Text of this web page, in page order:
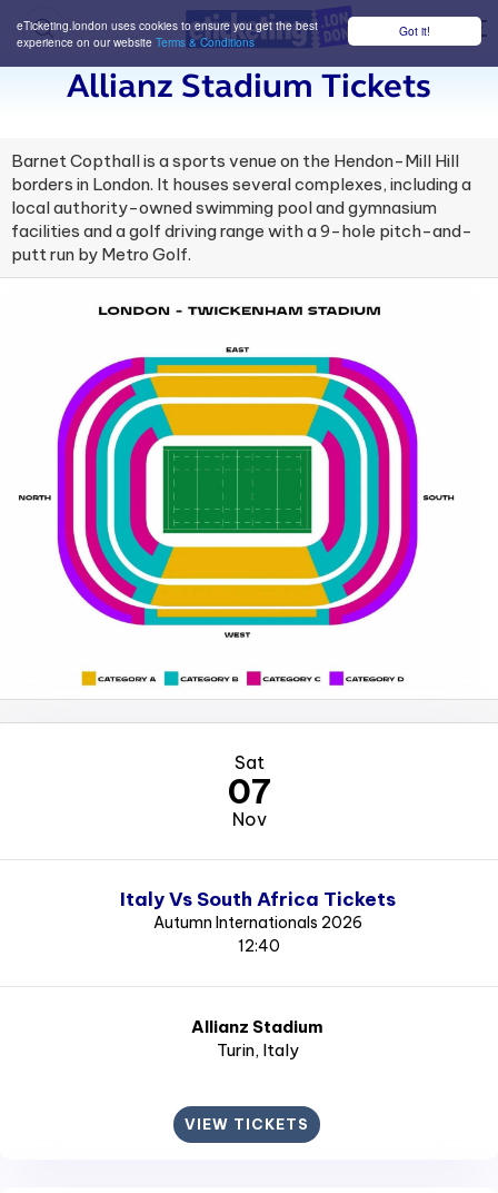
Got it!
eTicketing.london uses cookies to ensure you get the best
experience on our website Terms & Conditions
Allianz Stadium Tickets
Barnet Copthall is a sports venue on the Hendon-Mill Hill
borders in London. It houses several complexes, including a
local authority-owned swimming pool and gymnasium
facilities and a golf driving range with a 9-hole pitch-and-
putt run by Metro Golf.
Sat
07
Nov
Italy Vs South Africa Tickets
Autumn Internationals 2026
12:40
Allianz Stadium
Turin, Italy
VIEW TICKETS